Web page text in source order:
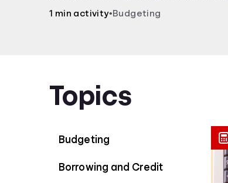
account and compare how different
1 min activity•Budgeting
Topics
Budgeting
Borrowing and Credit